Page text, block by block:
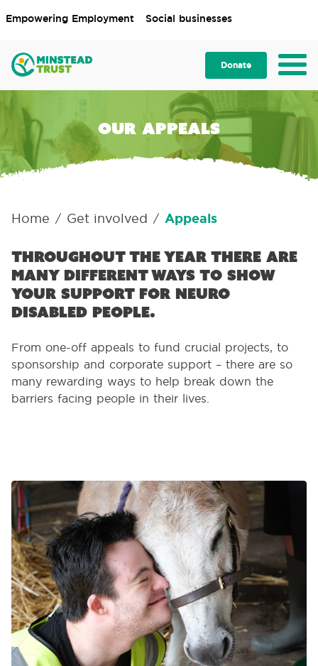
Empowering Employment Social businesses
Donate
Our appeals
Home / Get involved / Appeals
Throughout the year there are
many different ways to show
your support for neuro
disabled people.
From one-off appeals to fund crucial projects, to
sponsorship and corporate support – there are so
many rewarding ways to help break down the
barriers facing people in their lives.